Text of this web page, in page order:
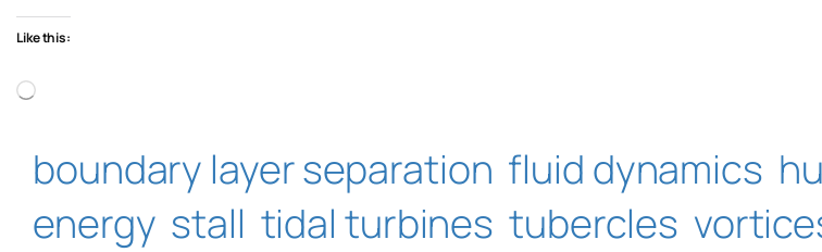
Like this:
boundary layer separation fluid dynamics
energy stall tidal turbines tubercles